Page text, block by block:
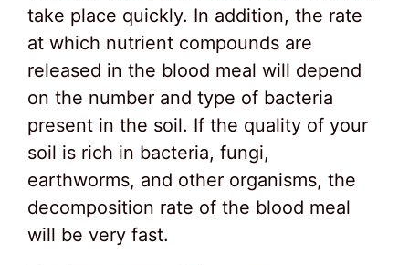
take place quickly. In addition, the rate
at which nutrient compounds are
released in the blood meal will depend
on the number and type of bacteria
present in the soil. If the quality of your
soil is rich in bacteria, fungi,
earthworms, and other organisms, the
decomposition rate of the blood meal
will be very fast.